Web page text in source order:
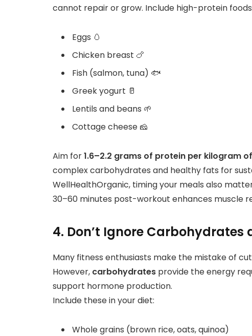
cannot repair or grow. Include high-protein foods
Eggs 🥚
Chicken breast 🍗
Fish (salmon, tuna) 🐟
Greek yogurt 🥛
Lentils and beans 🌱
Cottage cheese 🧀
Aim for1.6–2.2 grams of protein per kilogram
complex carbohydrates and healthy fats for
WellHealthOrganic, timing your meals also
30–60 minutes post-workout enhances muscle
4. Don’t Ignore Carbohydrates
Many fitness enthusiasts make the mistake of
However, carbohydrates provide the energy
support hormone production.
Include these in your diet:
Whole grains (brown rice, oats, quinoa)